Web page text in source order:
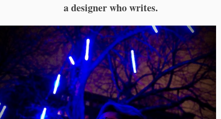
a designer who writes.